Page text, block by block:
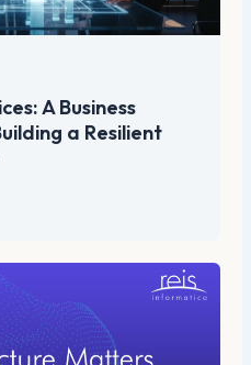
A Business
a Resilient